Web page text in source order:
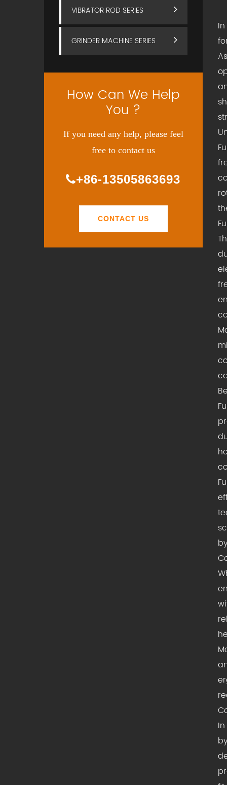
VIBRATOR ROD SERIES
GRINDER MACHINE SERIES
How Can We Help
You ?
If you need any help, please feel
free to contact us
+86-13505863693
CONTACT US